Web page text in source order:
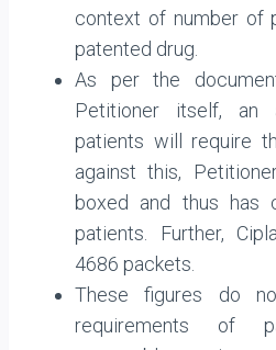
context of number of
patented drug.
As per the
Petitioner itself, an
patients will require
against this,
boxed and thus has
patients. Further,
4686 packets.
These figures do
requirements of